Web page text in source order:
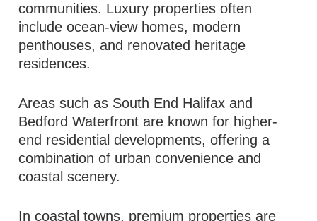
communities. Luxury properties often
include ocean-view homes, modern
penthouses, and renovated heritage
residences.
Areas such as South End Halifax and
Bedford Waterfront are known for higher-
end residential developments, offering a
combination of urban convenience and
coastal scenery.
In coastal towns, premium properties are